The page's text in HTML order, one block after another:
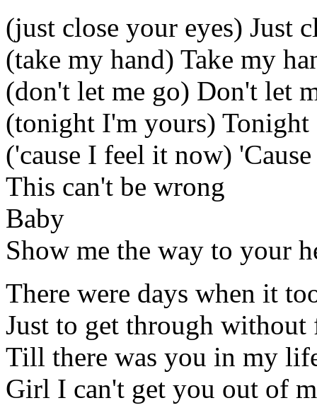
(just close your eyes) Just
(take my hand) Take my
(don't let me go) Don't let
(tonight I'm yours) Tonight
('cause I feel it now)
This can't be wrong
Baby
Show me the way to your
There were days when it
Just to get through without
Till there was you in my
Girl I can't get you out of